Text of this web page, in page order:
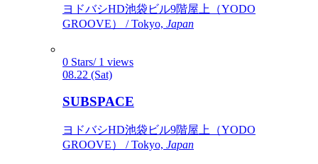
ヨドバシHD池袋ビル9階屋上（YODO
GROOVE） / Tokyo, Japan
0 Stars/ 1 views
08.22 (Sat)
SUBSPACE
ヨドバシHD池袋ビル9階屋上（YODO
GROOVE） / Tokyo, Japan